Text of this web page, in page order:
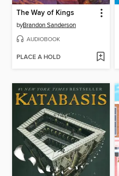
The Way of Kings
byBrandon Sanderson
AUDIOBOOK
PLACE A HOLD